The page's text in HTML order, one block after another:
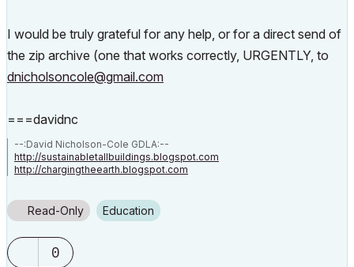
I would be truly grateful for any help, or for a direct send of
the zip archive (one that works correctly, URGENTLY, to
dnicholsoncole@gmail.com
===davidnc
--:David Nicholson-Cole GDLA:--
http://sustainabletallbuildings.blogspot.com
http://chargingtheearth.blogspot.com
Read-Only Education
0